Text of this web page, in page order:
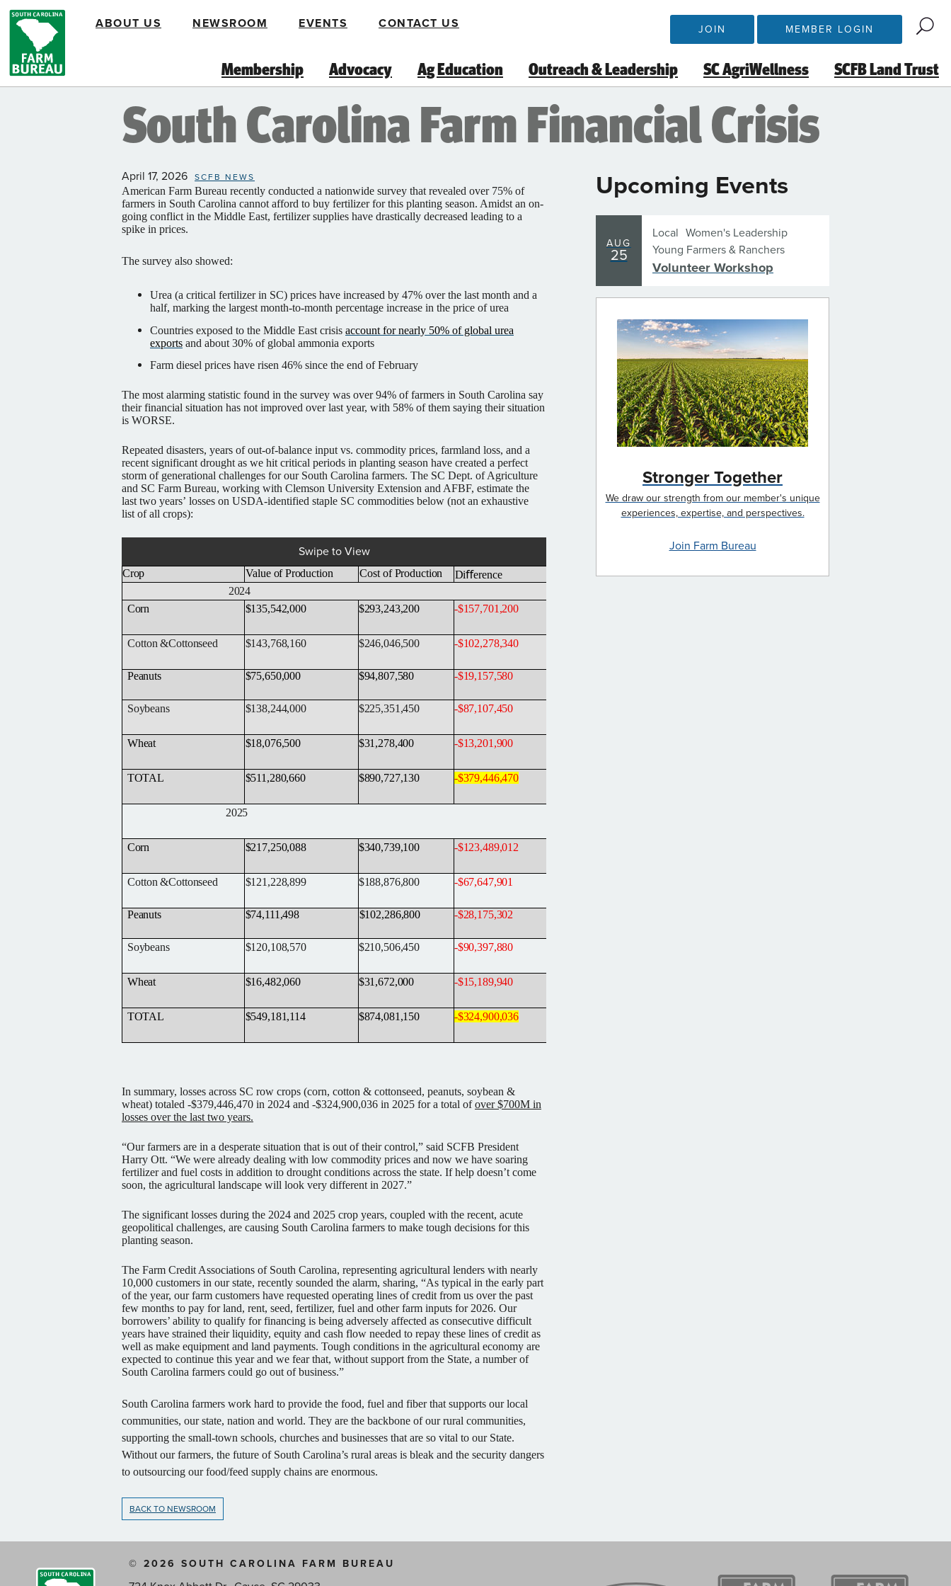
Skip
content
Membership Advocacy Ag Education Outreach & Leadership SC AgriWellness SCFB Land Trust
ABOUT US NEWSROOM EVENTS CONTACT US JOIN MEMBER LOGIN
South Carolina Farm Financial Crisis
Upcoming Events
AUG
25
Local Women's Leadership
Young Farmers & Ranchers
Volunteer Workshop
Stronger Together
We draw our strength from our member's unique
experiences, expertise, and perspectives.
Join Farm Bureau
April 17, 2026 SCFB NEWS
American Farm Bureau recently conducted a nationwide survey that revealed over 75% of
farmers in South Carolina cannot afford to buy fertilizer for this planting season. Amidst an on-
going conflict in the Middle East, fertilizer supplies have drastically decreased leading to a
spike in prices.
The survey also showed:
Urea (a critical fertilizer in SC) prices have increased by 47% over the last month and a
half, marking the largest month-to-month percentage increase in the price of urea
Countries exposed to the Middle East crisis account for nearly 50% of global urea
exports and about 30% of global ammonia exports
Farm diesel prices have risen 46% since the end of February
The most alarming statistic found in the survey was over 94% of farmers in South Carolina say
their financial situation has not improved over last year, with 58% of them saying their situation
is WORSE.
Repeated disasters, years of out-of-balance input vs. commodity prices, farmland loss, and a
recent significant drought as we hit critical periods in planting season have created a perfect
storm of generational challenges for our South Carolina farmers. The SC Dept. of Agriculture
and SC Farm Bureau, working with Clemson University Extension and AFBF, estimate the
last two years’ losses on USDA-identified staple SC commodities below (not an exhaustive
list of all crops):
Swipe to View
Crop Value of Production Cost ofProduction
Diﬀerence
2024
Corn
$135,542,000 $293,243,200 -$157,701,200
Cotton &Cottonseed $143,768,160 $246,046,500 -$102,278,340
Peanuts $75,650,000 $94,807,580 -$19,157,580
Soybeans $138,244,000 $225,351,450 -$87,107,450
Wheat $18,076,500 $31,278,400 -$13,201,900
TOTAL $511,280,660 $890,727,130 -$379,446,470
2025
Corn $217,250,088 $340,739,100 -$123,489,012
Cotton &Cottonseed $121,228,899 $188,876,800 -$67,647,901
Peanuts $74,111,498 $102,286,800 -$28,175,302
Soybeans $120,108,570 $210,506,450 -$90,397,880
Wheat $16,482,060 $31,672,000 -$15,189,940
TOTAL $549,181,114 $874,081,150 -$324,900,036
In summary, losses across SC row crops (corn, cotton & cottonseed, peanuts, soybean &
wheat) totaled -$379,446,470 in 2024 and -$324,900,036 in 2025 for a total ofover $700M in
losses over the last two years.
“Our farmers are in a desperate situation that is out of their control,” said SCFB President
Harry Ott. “We were already dealing with low commodity prices and now we have soaring
fertilizer and fuel costs in addition to drought conditions across the state. If help doesn’t come
soon, the agricultural landscape will look very different in 2027.”
The significant losses during the 2024 and 2025 crop years, coupled with the recent, acute
geopolitical challenges, are causing South Carolina farmers to make tough decisions for this
planting season.
The Farm Credit Associations of South Carolina, representing agricultural lenders with nearly
10,000 customers in our state, recently sounded the alarm, sharing, “As typical in the early part
of the year, our farm customers have requested operating lines of credit from us over the past
few months to pay for land, rent, seed, fertilizer, fuel and other farm inputs for 2026. Our
borrowers’ ability to qualify for financing is being adversely affected as consecutive difficult
years have strained their liquidity, equity and cash flow needed to repay these lines of credit as
well as make equipment and land payments. Tough conditions in the agricultural economy are
expected to continue this year and we fear that, without support from the State, a number of
South Carolina farmers could go out of business.”
South Carolina farmers work hard to provide the food, fuel and fiber that supports our local
communities, our state, nation and world. They are the backbone of our rural communities,
supporting the small-town schools, churches and businesses that are so vital to our State.
Without our farmers, the future of South Carolina’s rural areas is bleak and the security dangers
to outsourcing our food/feed supply chains are enormous.
BACK TO NEWSROOM
© 2026 SOUTH CAROLINA FARM BUREAU